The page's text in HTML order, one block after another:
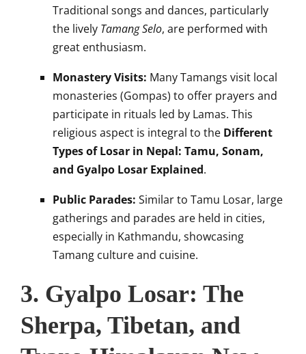
Traditional songs and dances, particularly
the lively Tamang Selo, are performed with
great enthusiasm.
Monastery Visits: Many Tamangs visit local
monasteries (Gompas) to offer prayers and
participate in rituals led by Lamas. This
religious aspect is integral to the Different
Types of Losar in Nepal: Tamu, Sonam,
and Gyalpo Losar Explained.
Public Parades: Similar to Tamu Losar, large
gatherings and parades are held in cities,
especially in Kathmandu, showcasing
Tamang culture and cuisine.
3. Gyalpo Losar: The
Sherpa, Tibetan, and